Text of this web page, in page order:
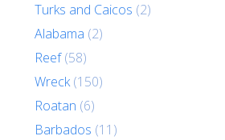
Turks and Caicos (2)
Alabama (2)
Reef (58)
Wreck (150)
Roatan (6)
Barbados (11)